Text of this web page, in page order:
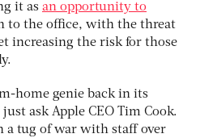
it as an opportunity to
to the office, with the threat
increasing the risk for those
home genie back in its
ask Apple CEO Tim Cook.
a tug of war with staff over